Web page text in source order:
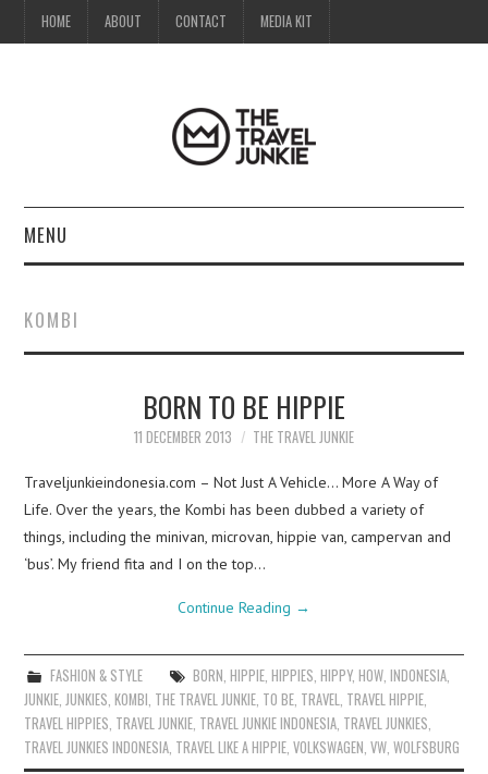
HOME ABOUT CONTACT MEDIA KIT
MENU
ABOUT
KOMBI
BORN TO BE HIPPIE
11 DECEMBER 2013 THE TRAVEL JUNKIE
Traveljunkieindonesia.com – Not Just A Vehicle… More A Way of
Life. Over the years, the Kombi has been dubbed a variety of
things, including the minivan, microvan, hippie van, campervan and
‘bus’. My friend fita and I on the top…
Continue Reading →
FASHION & STYLE BORN HIPPIE, HIPPIES HIPPY, HOW, INDONESIA,
JUNKIE JUNKIES ,KOMBI THE TRAVEL JUNKIE TO BE TRAVEL TRAVEL HIPPIE
TRAVEL HIPPIES TRAVEL JUNKIE TRAVEL JUNKIE INDONESIA TRAVEL JUNKIES
TRAVEL JUNKIES INDONESIA TRAVEL LIKE A HIPPIE ,VOLKSWAGEN ,VW ,WOLFSBURG